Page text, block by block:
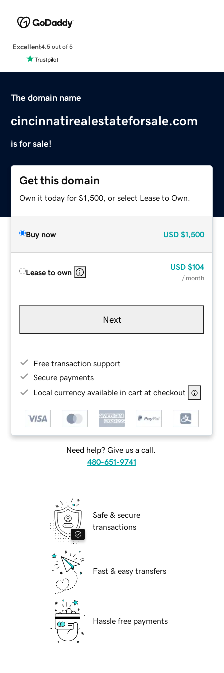
Excellent4.5 out of 5
The domain name
cincinnatirealestateforsale.com
is for sale!
Get this domain
Own it today for $1,500, or select Lease to Own.
Buy now USD $1,500
Lease to own
USD $104
/ month
Next
Free transaction support
Secure payments
Local currency available in cart at checkout
Need help? Give us a call.
480-651-9741
Safe & secure
transactions
Fast & easy transfers
Hassle free payments